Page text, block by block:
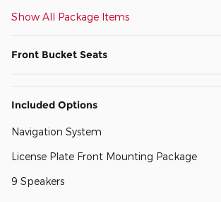
Show All Package Items
Front Bucket Seats
Included Options
Navigation System
License Plate Front Mounting Package
9 Speakers